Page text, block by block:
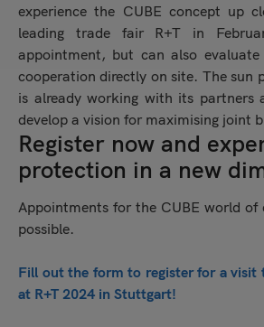
experience the CUBE concept up
leading trade fair R+T in
appointment, but can also
cooperation directly on site. The sun
is already working with its
develop a vision for maximising joint
Register now and
protection in a new
Appointments for the CUBE world of
possible.
Fill out the form to register for a visit
at R+T 2024 in Stuttgart!